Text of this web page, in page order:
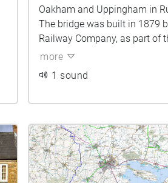
Oakham and Uppingham in
The bridge was built in 1879
Railway Company, as part of
railway from Oakham to
more
1 sound